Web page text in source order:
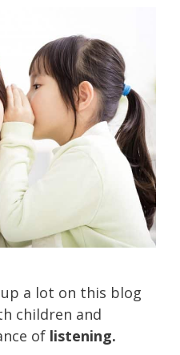
a lot on this blog
children and
of listening.